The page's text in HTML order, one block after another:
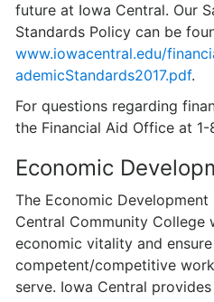
future at Iowa Central. Our
Standards Policy can be
www.iowacentral.edu/
ademicStandards2017.pdf.
For questions regarding
the Financial Aid Office at
Economic
The Economic
Central Community College
economic vitality and
competent/competitive
serve. Iowa Central